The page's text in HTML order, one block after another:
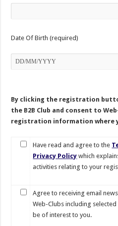
Date Of Birth (required)
By clicking the registration
the B2B Club and consent to
registration information where
Have read and agree to the
Privacy Policy which
activities relating to your
Agree to receiving email
Web-Clubs including selected
be of interest to you.